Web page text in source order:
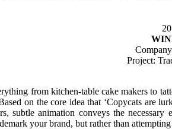
Project:
from kitchen-table cake makers to
on the core idea that ‘Copycats are
subtle animation conveys the
your brand, but rather than